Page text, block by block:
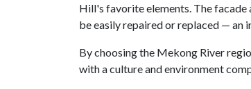
Hill's favorite elements. The
be easily repaired or replaced — an
By choosing the Mekong River
with a culture and environment